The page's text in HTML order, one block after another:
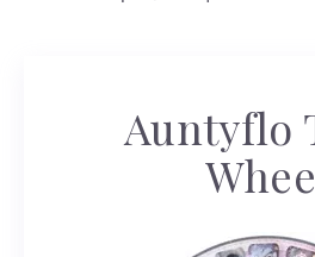
Auntyflo